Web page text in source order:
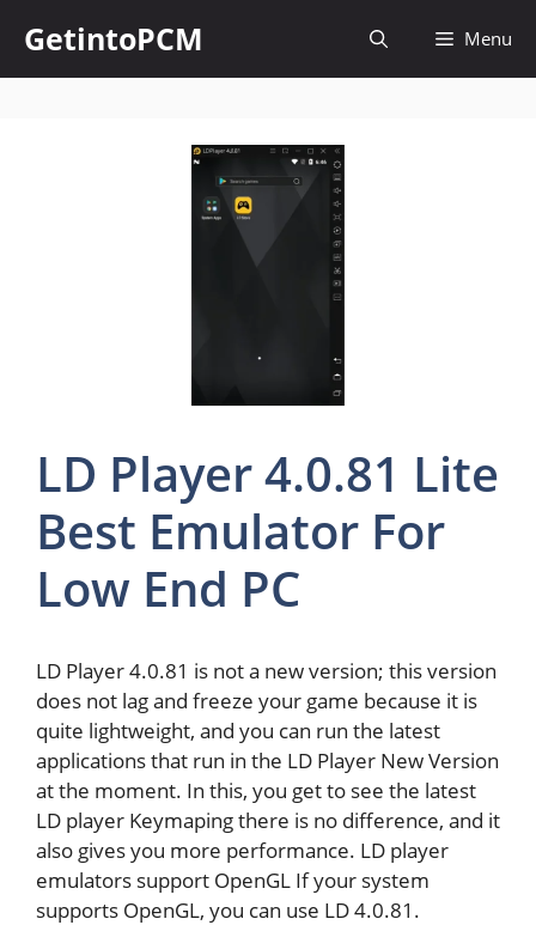
content
GetintoPCM Menu
LD Player 4.0.81 Lite
Best Emulator For
Low End PC
LD Player 4.0.81 is not a new version; this version
does not lag and freeze your game because it is
quite lightweight, and you can run the latest
applications that run in the LD Player New Version
at the moment. In this, you get to see the latest
LD player Keymaping there is no difference, and it
also gives you more performance. LD player
emulators support OpenGL If your system
supports OpenGL, you can use LD 4.0.81.